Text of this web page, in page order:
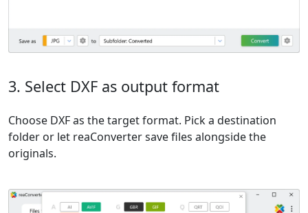
3. Select DXF as output format
Choose DXF as the target format. Pick a destination
folder or let reaConverter save files alongside the
originals.